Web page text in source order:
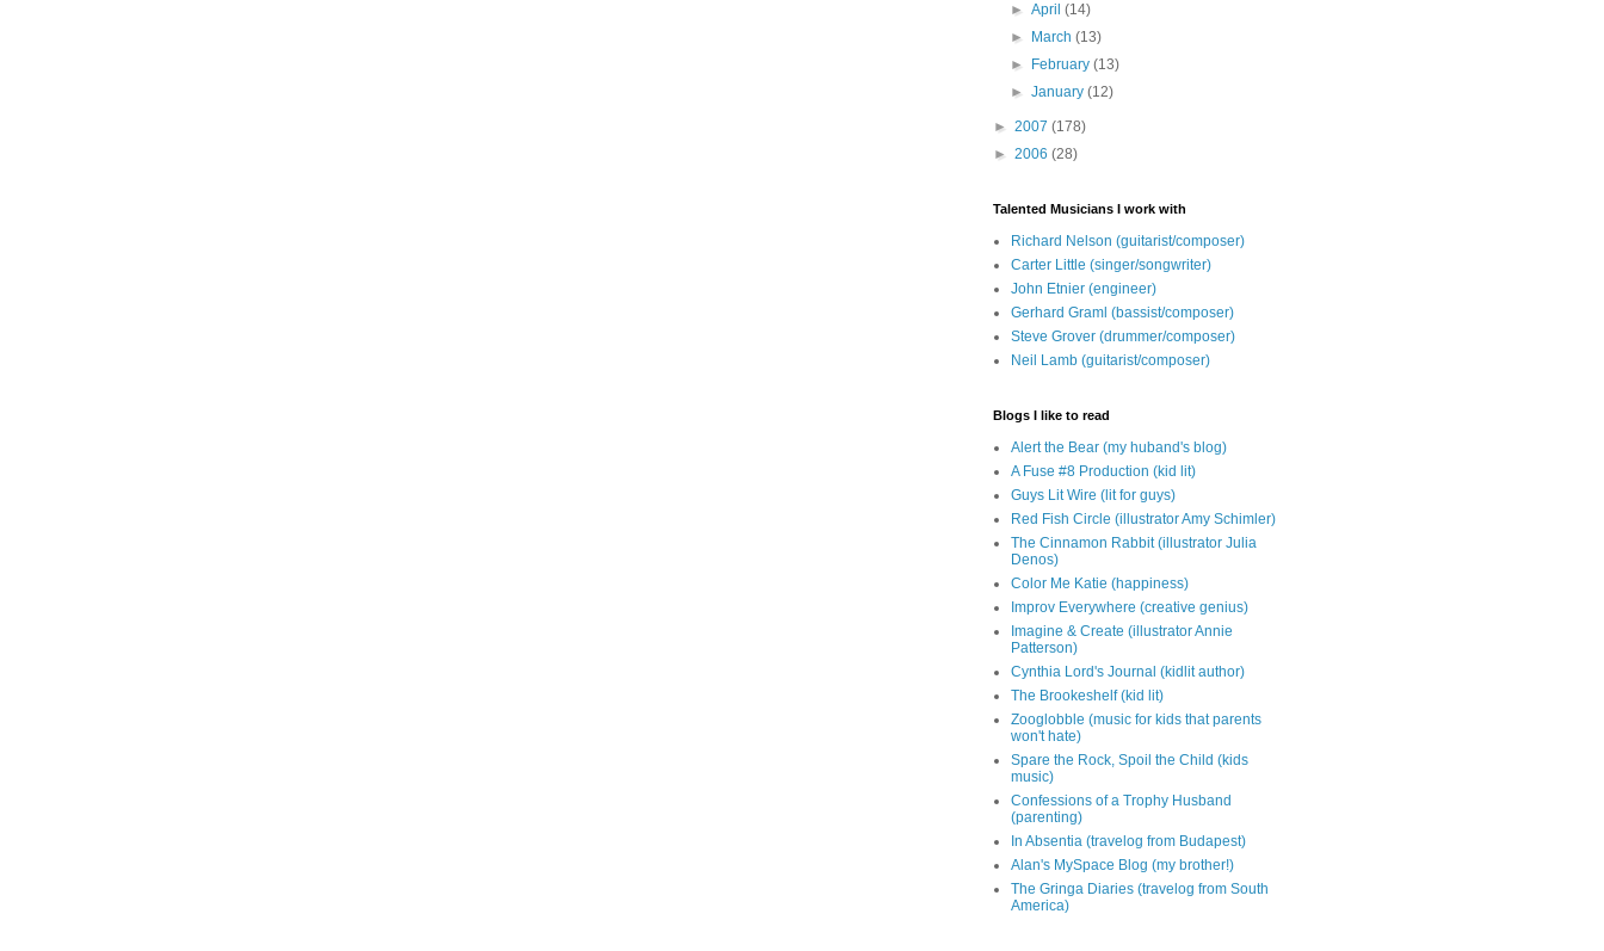
►April(14)
►
March(13)
►
February(13)
►January(12)
► 2007 (178)
► 2006 (28)
Talented Musicians I work with
Richard Nelson (guitarist/composer)
Carter Little (singer/songwriter)
John Etnier (engineer)
Gerhard Graml (bassist/composer)
Steve Grover (drummer/composer)
Neil Lamb (guitarist/composer)
Blogs I like to read
Alert the Bear (my huband's blog)
A Fuse #8 Production (kid lit)
Guys Lit Wire (lit for guys)
Red Fish Circle (illustrator Amy Schimler)
The Cinnamon Rabbit (illustrator Julia
Denos)
Color Me Katie (happiness)
Improv Everywhere (creative genius)
Imagine & Create (illustrator Annie
Patterson)
Cynthia Lord's Journal (kidlit author)
The Brookeshelf (kid lit)
Zooglobble (music for kids that parents
won't hate)
Spare the Rock, Spoil the Child (kids
music)
Confessions of a Trophy Husband
(parenting)
In Absentia (travelog from Budapest)
Alan's MySpace Blog (my brother!)
The Gringa Diaries (travelog from South
America)